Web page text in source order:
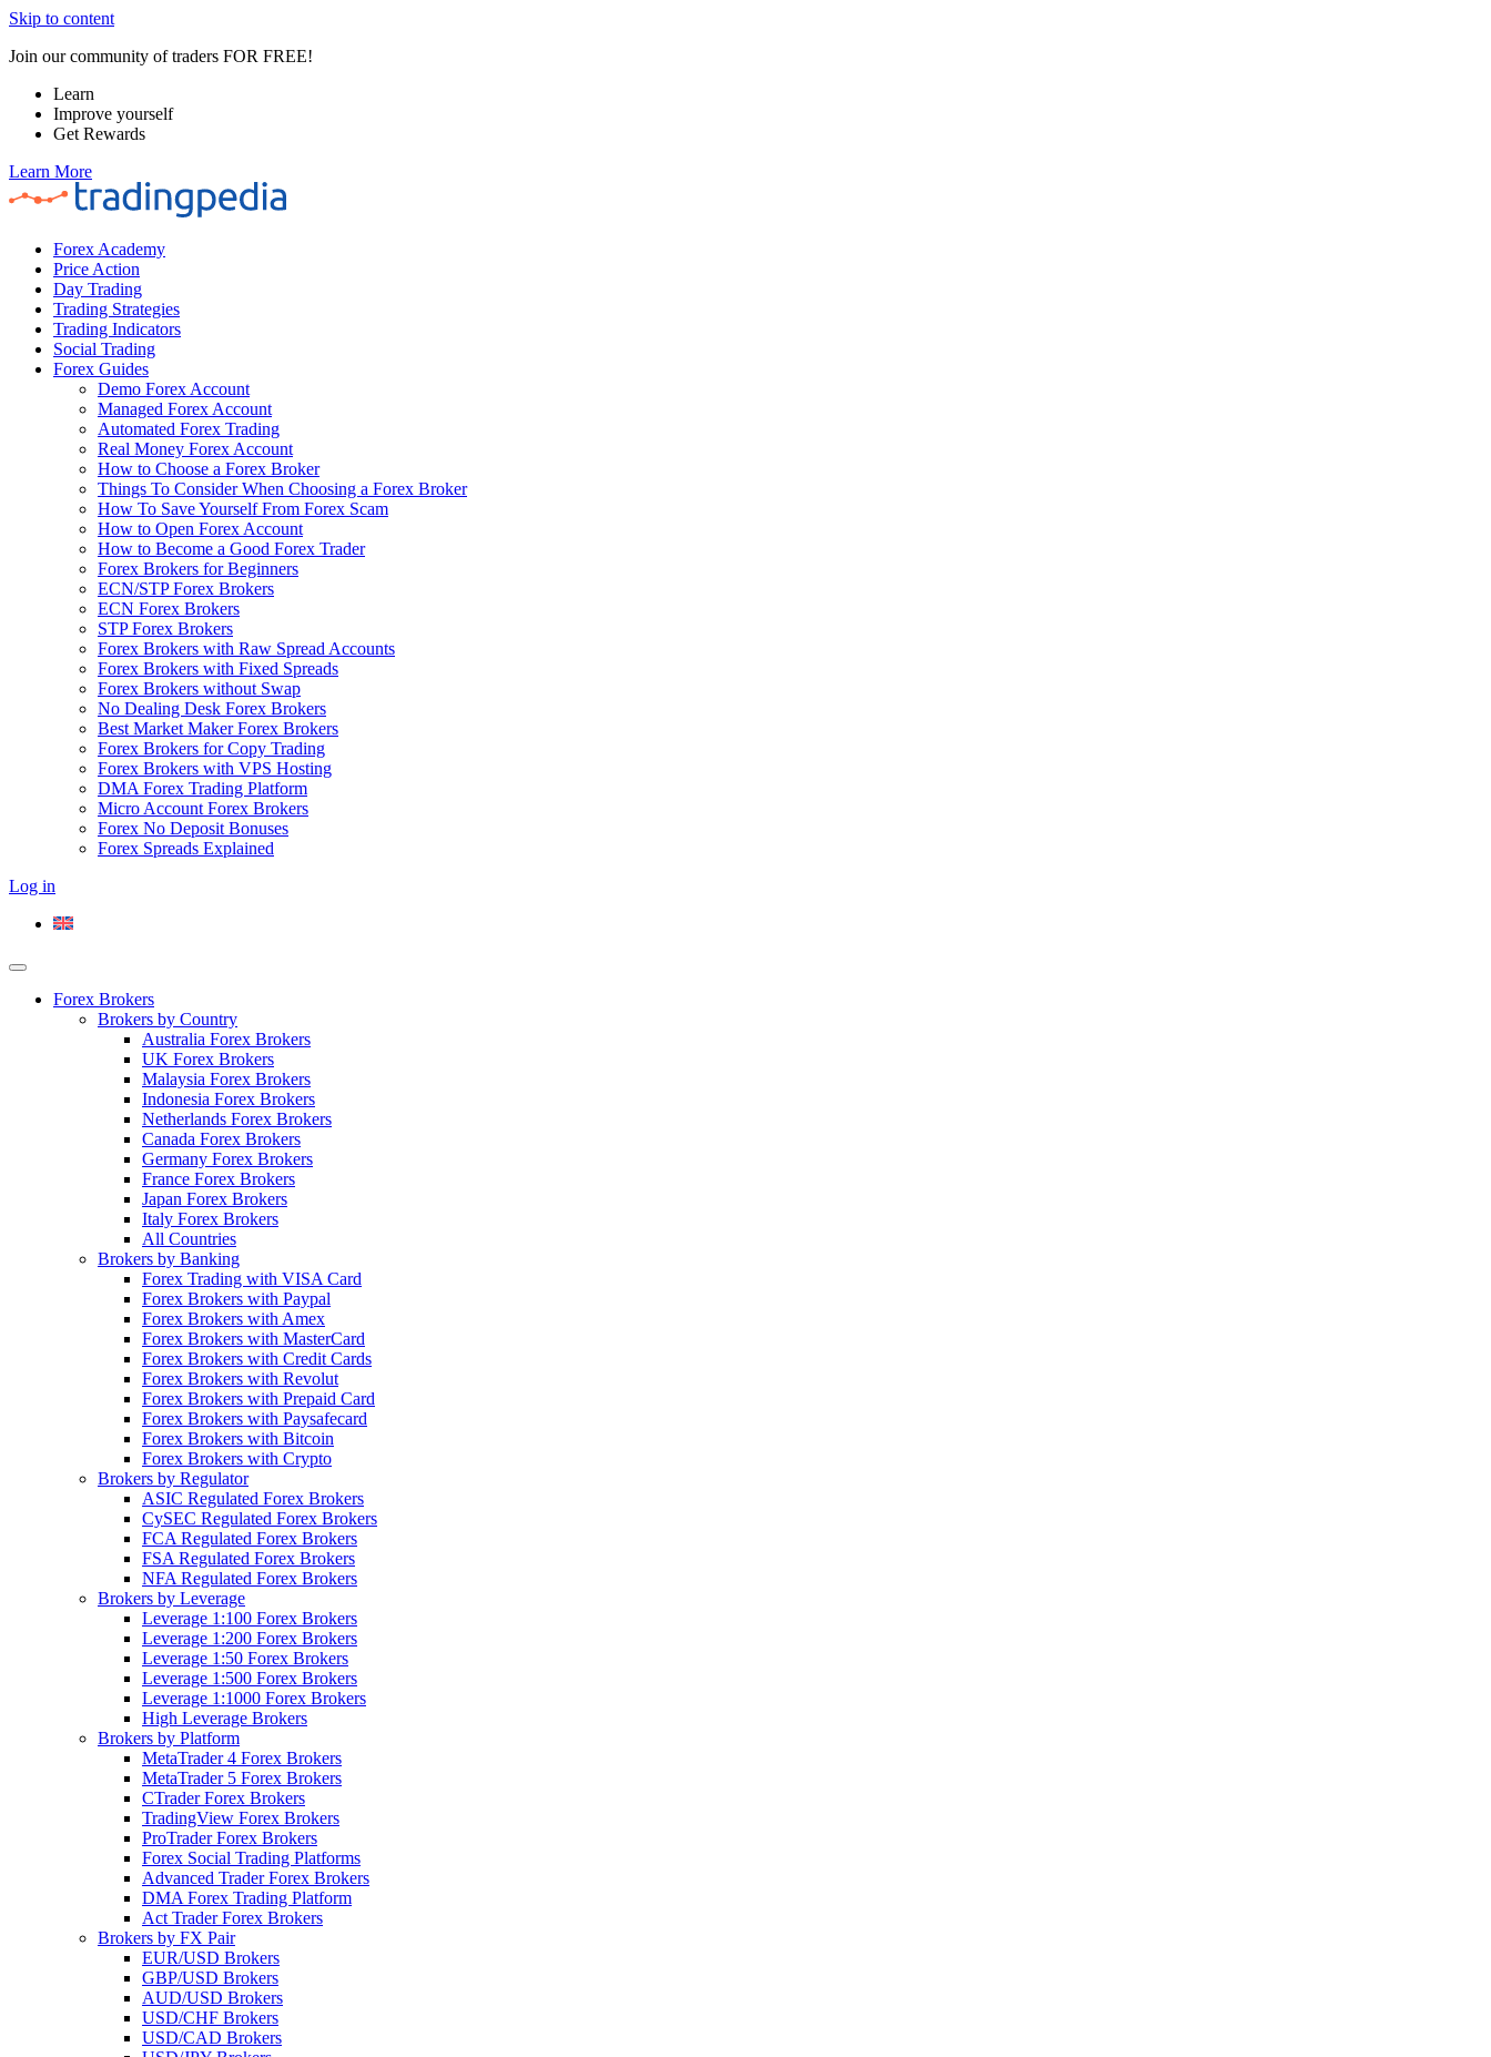
Skip to content
Join our community of traders FOR FREE!
Learn
Improve yourself
Get Rewards
Learn More
Forex Academy
Price Action
Day Trading
Trading Strategies
Trading Indicators
Social Trading
Forex Guides
Demo Forex Account
Managed Forex Account
Automated Forex Trading
Real Money Forex Account
How to Choose a Forex Broker
Things To Consider When Choosing a Forex Broker
How To Save Yourself From Forex Scam
How to Open Forex Account
How to Become a Good Forex Trader
Forex Brokers for Beginners
ECN/STP Forex Brokers
ECN Forex Brokers
STP Forex Brokers
Forex Brokers with Raw Spread Accounts
Forex Brokers with Fixed Spreads
Forex Brokers without Swap
No Dealing Desk Forex Brokers
Best Market Maker Forex Brokers
Forex Brokers for Copy Trading
Forex Brokers with VPS Hosting
DMA Forex Trading Platform
Micro Account Forex Brokers
Forex No Deposit Bonuses
Forex Spreads Explained
Log in
Forex Brokers
Brokers by Country
Australia Forex Brokers
UK Forex Brokers
Malaysia Forex Brokers
Indonesia Forex Brokers
Netherlands Forex Brokers
Canada Forex Brokers
Germany Forex Brokers
France Forex Brokers
Japan Forex Brokers
Italy Forex Brokers
All Countries
Brokers by Banking
Forex Trading with VISA Card
Forex Brokers with Paypal
Forex Brokers with Amex
Forex Brokers with MasterCard
Forex Brokers with Credit Cards
Forex Brokers with Revolut
Forex Brokers with Prepaid Card
Forex Brokers with Paysafecard
Forex Brokers with Bitcoin
Forex Brokers with Crypto
Brokers by Regulator
ASIC Regulated Forex Brokers
CySEC Regulated Forex Brokers
FCA Regulated Forex Brokers
FSA Regulated Forex Brokers
NFA Regulated Forex Brokers
Brokers by Leverage
Leverage 1:100 Forex Brokers
Leverage 1:200 Forex Brokers
Leverage 1:50 Forex Brokers
Leverage 1:500 Forex Brokers
Leverage 1:1000 Forex Brokers
High Leverage Brokers
Brokers by Platform
MetaTrader 4 Forex Brokers
MetaTrader 5 Forex Brokers
CTrader Forex Brokers
TradingView Forex Brokers
ProTrader Forex Brokers
Forex Social Trading Platforms
Advanced Trader Forex Brokers
DMA Forex Trading Platform
Act Trader Forex Brokers
Brokers by FX Pair
EUR/USD Brokers
GBP/USD Brokers
AUD/USD Brokers
USD/CHF Brokers
USD/CAD Brokers